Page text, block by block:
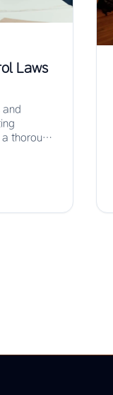
Laws
and
thorough